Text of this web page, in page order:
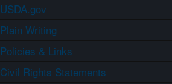
USDA.gov
Plain Writing
Policies & Links
Civil Rights Statements